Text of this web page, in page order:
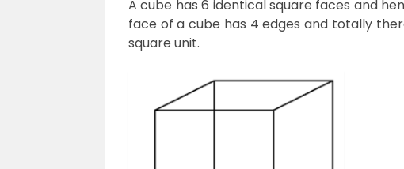
A cube has 6 identical square faces and
face of a cube has 4 edges and totally
square unit.